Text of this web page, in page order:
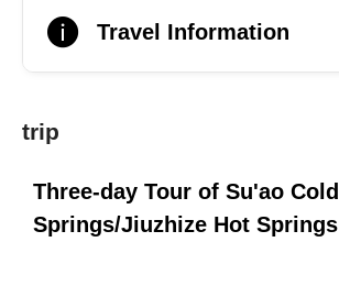
Travel Information
trip
Three-day Tour of Su'ao Cold
Springs/Jiuzhize Hot Springs